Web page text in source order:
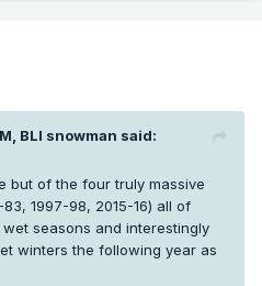
BLI snowman said:
but of the four truly massive
1997-98, 2015-16) all of
seasons and interestingly
winters the following year as